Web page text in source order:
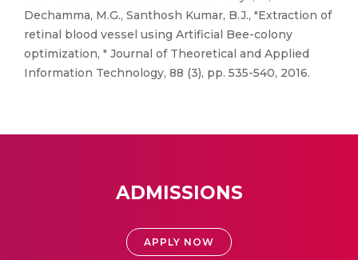
Dechamma, M.G., Santhosh Kumar, B.J., "Extraction of
retinal blood vessel using Artificial Bee-colony
optimization, " Journal of Theoretical and Applied
Information Technology, 88 (3), pp. 535-540, 2016.
ADMISSIONS
APPLY NOW